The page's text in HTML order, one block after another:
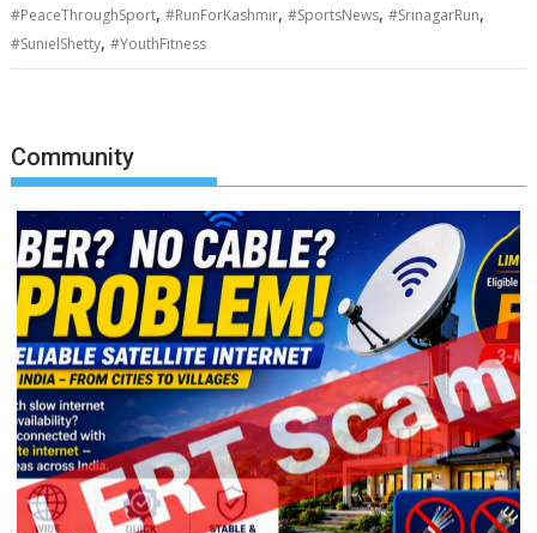
#PeaceThroughSport,#RunForKashmir,#SportsNews,#SrinagarRun,
#SunielShetty,#YouthFitness
Community